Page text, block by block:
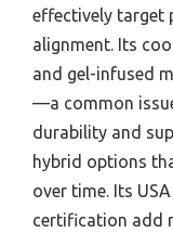
effectively target
alignment. Its
and gel-infused
—a common
durability and
hybrid options
over time. Its
certification add